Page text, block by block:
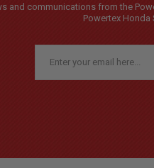
and communications from the
Powertex Honda